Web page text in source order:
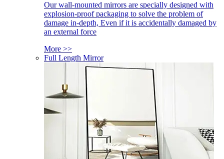
Our wall-mounted mirrors are specially designed with
explosion-proof packaging to solve the problem of
damage in-depth, Even if it is accidentally damaged by
an external force
More >>
Full Length Mirror